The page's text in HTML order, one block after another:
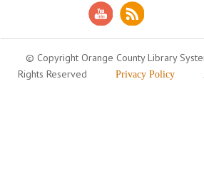
© Copyright Orange County Library
Rights Reserved
Privacy Policy